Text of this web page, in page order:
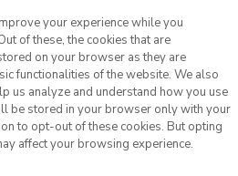
your experience while you
of these, the cookies that are
on your browser as they are
functionalities of the website. We also
us analyze and understand how you use
be stored in your browser only with your
to opt-out of these cookies. But opting
affect your browsing experience.